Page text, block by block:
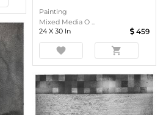
Painting
Mixed Media O ...
24 X 30 In 459
favorite shopping_cart